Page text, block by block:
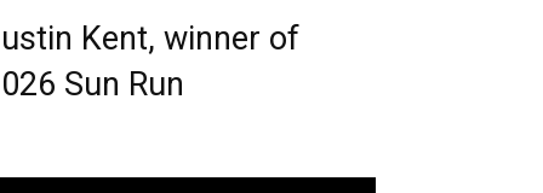
Kent, winner of
Sun Run